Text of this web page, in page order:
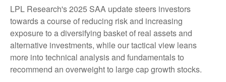
LPL Research's 2025 SAA update steers investors
towards a course of reducing risk and increasing
exposure to a diversifying basket of real assets and
alternative investments, while our tactical view leans
more into technical analysis and fundamentals to
recommend an overweight to large cap growth stocks.